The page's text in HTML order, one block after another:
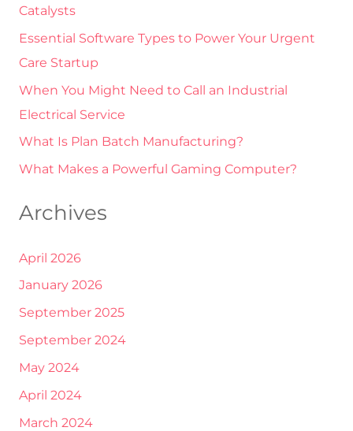
h
f
o
r
:
Catalysts
Essential Software Types to Power Your Urgent
Care Startup
When You Might Need to Call an Industrial
Electrical Service
What Is Plan Batch Manufacturing?
What Makes a Powerful Gaming Computer?
Archives
April 2026
January 2026
September 2025
September 2024
May 2024
April 2024
March 2024